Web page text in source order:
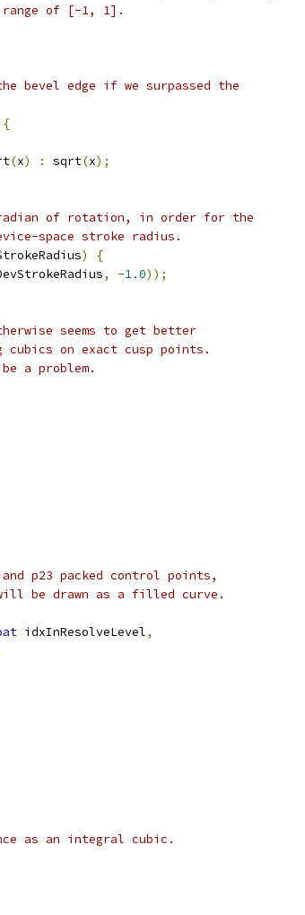
range of [-1, 1].
bevel edge if we surpassed the
{
(x) : sqrt(x);
radian of rotation, in order for the
space stroke radius.
)
{
, -1.0));
seems to get better
on exact cusp points.
a problem.
p23 packed control points,
be drawn as a filled curve.
idxInResolveLevel,
as an integral cubic.